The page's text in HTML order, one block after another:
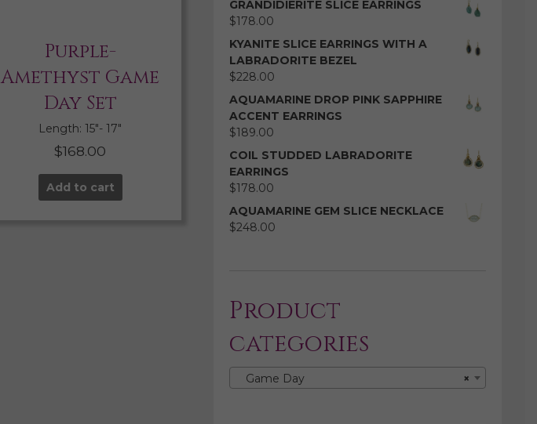
Purple-
Amethyst Game
Day Set
Length: 15″- 17″
$168.00
Add to cart
GRANDIDIERITE SLICE EARRINGS
$178.00
KYANITE SLICE EARRINGS WITH A
LABRADORITE BEZEL
$228.00
AQUAMARINE DROP PINK SAPPHIRE
ACCENT EARRINGS
$189.00
COIL STUDDED LABRADORITE
EARRINGS
$178.00
AQUAMARINE GEM SLICE NECKLACE
$248.00
Product
categories
×
Game Day